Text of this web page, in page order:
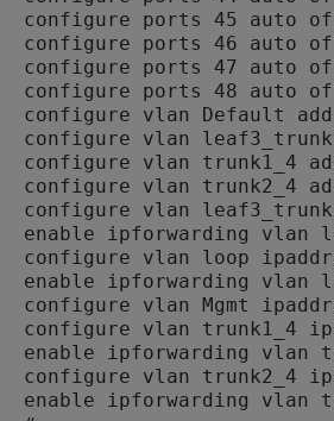
configure ports 45 auto
configure ports 46 auto
configure ports 47 auto
configure ports 48 auto
configure vlan Default
configure vlan
configure vlan trunk1_4
configure vlan trunk2_4
configure vlan
enable ipforwarding vlan
configure vlan loop
enable ipforwarding vlan
configure vlan Mgmt
configure vlan trunk1_4
enable ipforwarding vlan
configure vlan trunk2_4
enable ipforwarding vlan